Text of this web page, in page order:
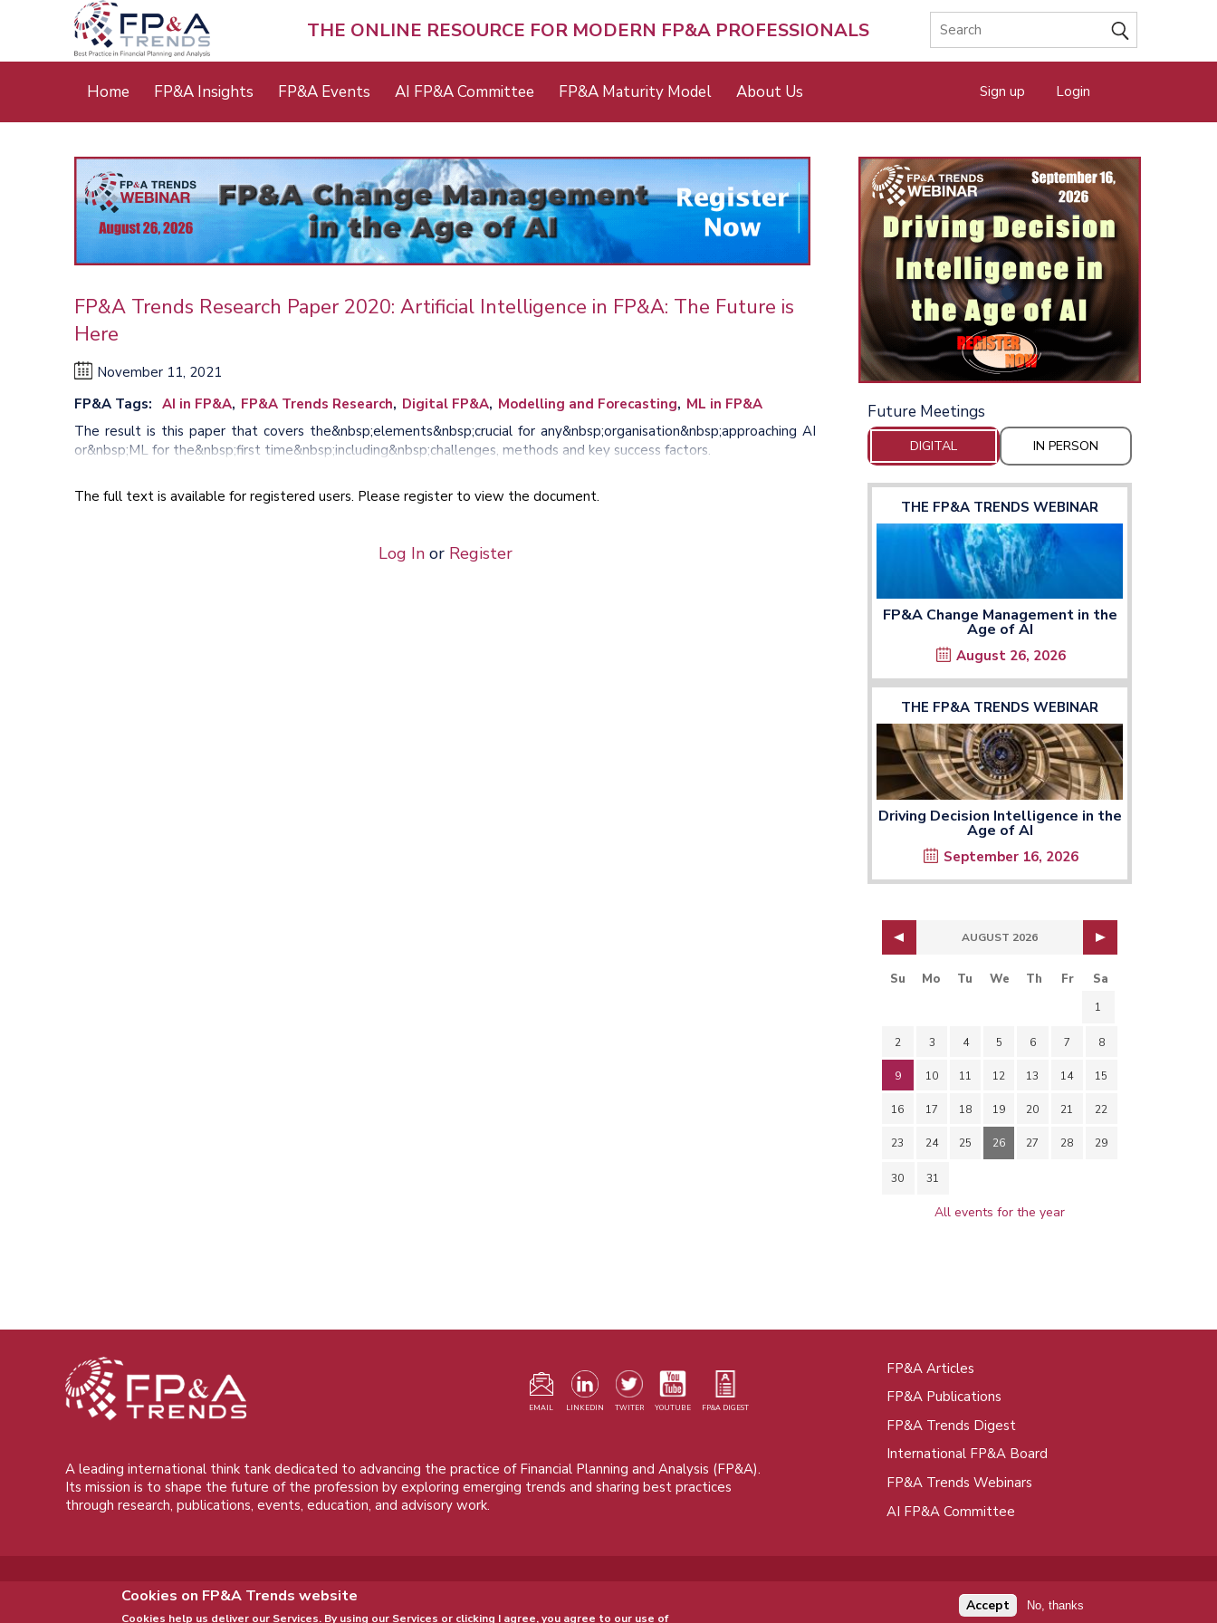
THE ONLINE RESOURCE FOR MODERN FP&A PROFESSIONALS
Main
Home FP&A Insights FP&A Events AI FP&A Committee FP&A Maturity Model About Us Sign up Login
FP&A Trends Research Paper 2020: Artificial Intelligence in FP&A: The Future is
Here
November 11, 2021
FP&A Tags
AI in FP&A FP&A Trends Research Digital FP&A Modelling and Forecasting ML in FP&A
The result is this paper that covers the&nbsp;elements&nbsp;crucial for any&nbsp;organisation&nbsp;approaching AI
or&nbsp;ML for the&nbsp;first time&nbsp;including&nbsp;challenges, methods and key success factors.
The full text is available for registered users. Please register to view the document.
Log Inor Register
Future Meetings
DIGITAL IN PERSON
THE FP&A TRENDS WEBINAR
FP&A Change Management in the
Age of AI
August 26, 2026
THE FP&A TRENDS WEBINAR
Driving Decision Intelligence in the
Age of AI
September 16, 2026
AUGUST 2026
Su Mo Tu We Th Fr Sa
1
2 3 4 5 6 7 8
9 10 11 12 13 14 15
16 17 18 19 20 21 22
23 24 25 26 27 28 29
30 31
All events for the year
EMAIL LINKEDIN TWITER YOUTUBE FP&A DIGEST
A leading international think tank dedicated to advancing the practice of Financial Planning and Analysis (FP&A).
Its mission is to shape the future of the profession by exploring emerging trends and sharing best practices
through research, publications, events, education, and advisory work.
FP&A Articles
FP&A Publications
FP&A Trends Digest
International FP&A Board
FP&A Trends Webinars
AI FP&A Committee
Cookies on FP&A Trends website
Cookies help us deliver our Services. By using our Services or clicking I agree, you agree to our use of
Accept No, thanks